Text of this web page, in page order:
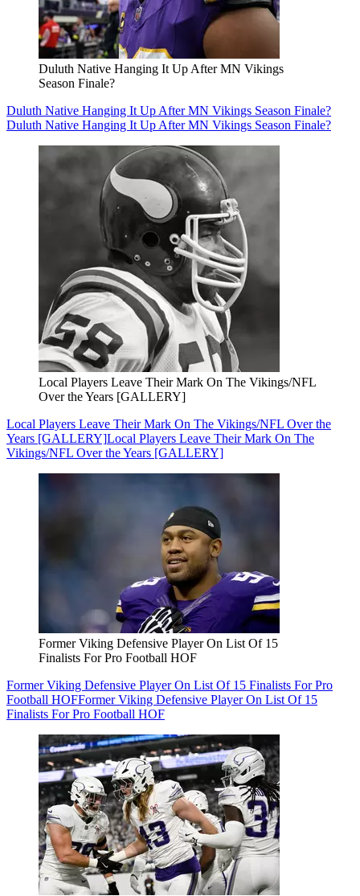
Duluth Native Hanging It Up After MN Vikings
Season Finale?
Duluth Native Hanging It Up After MN Vikings Season Finale?
Duluth Native Hanging It Up After MN Vikings Season Finale?
Local Players Leave Their Mark On The Vikings/NFL
Over the Years [GALLERY]
Local Players Leave Their Mark On The Vikings/NFL Over the
Years [GALLERY]Local Players Leave Their Mark On The
Vikings/NFL Over the Years [GALLERY]
Former Viking Defensive Player On List Of 15
Finalists For Pro Football HOF
Former Viking Defensive Player On List Of 15 Finalists For Pro
Football HOFFormer Viking Defensive Player On List Of 15
Finalists For Pro Football HOF